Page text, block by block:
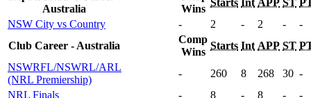
Australia
Wins
NSW City vs Country
- 2 - 2 -
-
Club Career - Australia
Comp
Wins
Starts Int APP ST
NSWRFL/NSWRL/ARL
(NRL Premiership)
- 260 8 268 30 -
NRL Finals
- 8 - 8 -
-